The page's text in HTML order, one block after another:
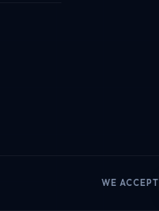
WE ACCEPT